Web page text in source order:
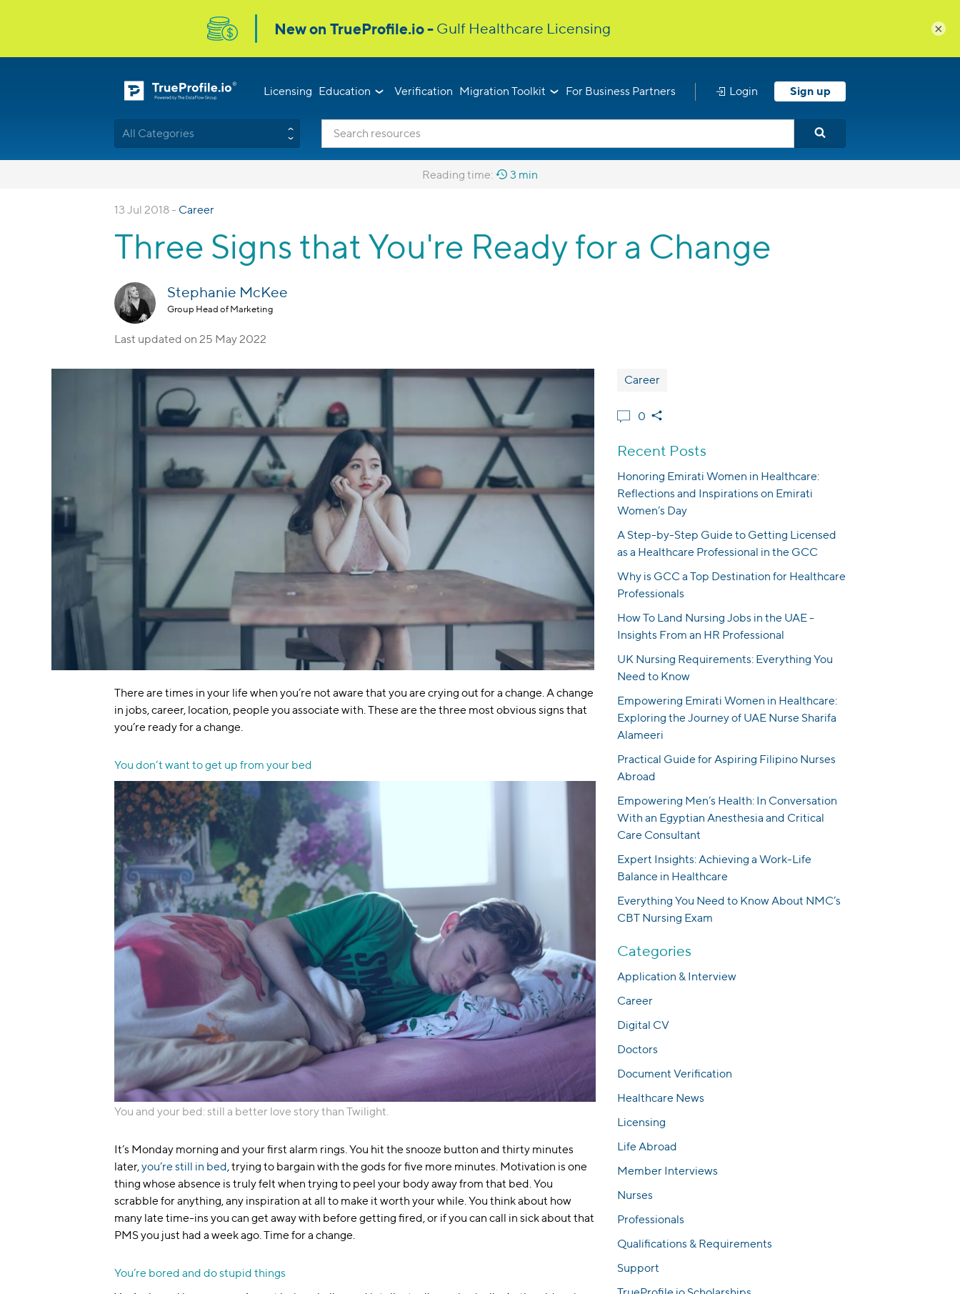
Licensing Education Verification Migration Toolkit For Business Partners Login Sign up
All Categories
Reading time: 3 min
13 Jul 2018 - Career
Three Signs that You're Ready for a Change
Stephanie McKee
Group Head of Marketing
Last updated on 25 May 2022
There are times in your life when you’re not aware that you are crying out for a change. A change
in jobs, career, location, people you associate with. These are the three most obvious signs that
you’re ready for a change.
You don’t want to get up from your bed
You and your bed: still a better love story than Twilight.
It’s Monday morning and your first alarm rings. You hit the snooze button and thirty minutes
later,you’re still in bed, trying to bargain with the gods for five more minutes. Motivation is one
thing whose absence is truly felt when trying to peel your body away from that bed. You
scrabble for anything, any inspiration at all to make it worth your while. You think about how
many late time-ins you can get away with before getting fired, or if you can call in sick about that
PMS you just had a week ago. Time for a change.
You’re bored and do stupid things
Career
0
Recent Posts
Honoring Emirati Women in Healthcare:
Reflections and Inspirations on Emirati
Women’s Day
A Step-by-Step Guide to Getting Licensed
as a Healthcare Professional in the GCC
Why is GCC a Top Destination for Healthcare
Professionals
How To Land Nursing Jobs in the UAE -
Insights From an HR Professional
UK Nursing Requirements: Everything You
Need to Know
Empowering Emirati Women in Healthcare:
Exploring the Journey of UAE Nurse Sharifa
Alameeri
Practical Guide for Aspiring Filipino Nurses
Abroad
Empowering Men’s Health: In Conversation
With an Egyptian Anesthesia and Critical
Care Consultant
Expert Insights: Achieving a Work-Life
Balance in Healthcare
Everything You Need to Know About NMC’s
CBT Nursing Exam
Categories
Application & Interview
Career
Digital CV
Doctors
Document Verification
Healthcare News
Licensing
Life Abroad
Member Interviews
Nurses
Professionals
Qualifications & Requirements
Support
×